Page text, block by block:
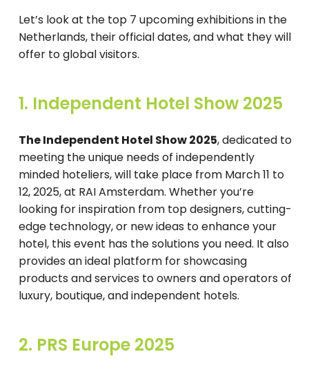
Let’s look at the top 7 upcoming exhibitions in the
Netherlands, their official dates, and what they will
offer to global visitors.
1. Independent Hotel Show 2025
The Independent Hotel Show 2025, dedicated to
meeting the unique needs of independently
minded hoteliers, will take place from March 11 to
12, 2025, at RAI Amsterdam. Whether you’re
looking for inspiration from top designers, cutting-
edge technology, or new ideas to enhance your
hotel, this event has the solutions you need. It also
provides an ideal platform for showcasing
products and services to owners and operators of
luxury, boutique, and independent hotels.
2. PRS Europe 2025